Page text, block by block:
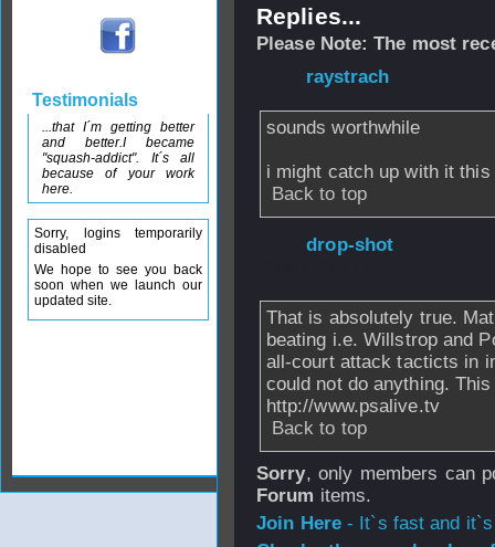
Replies...
Please Note: The most
raystrach
sounds worthwhile
i might catch up with it
Back to top
Fromdrop-shot
That is absolutely true.
beating i.e. Willstrop and
all-court attack tacticts in
could not do anything.
http://www.psalive.tv
Back to top
Sorry, only members can
Forum items.
Join Here- It`s fast and
Testimonials
...that I´m getting better
and better.I became
"squash-addict". It´s all
because of your work
here.
Sorry, logins temporarily
disabled
We hope to see you back
soon when we launch our
updated site.